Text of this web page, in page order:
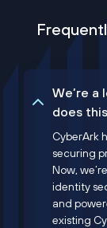
We’re a
does
CyberArk
securing
Now,
identity
and
existing